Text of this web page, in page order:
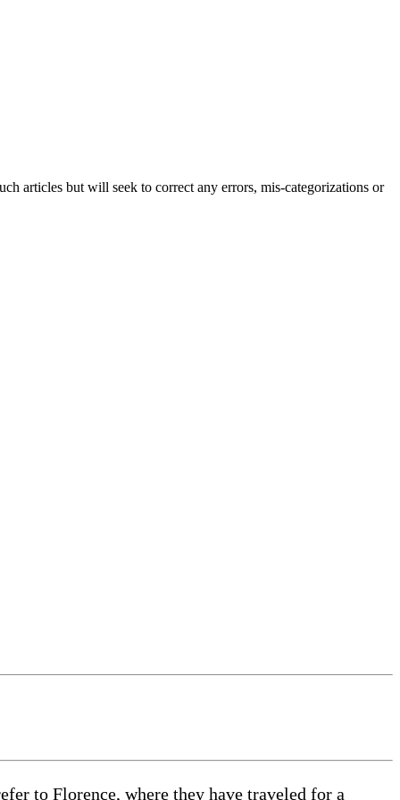
articles but will seek to correct any errors, mis-categorizations or
to Florence, where they have traveled for a